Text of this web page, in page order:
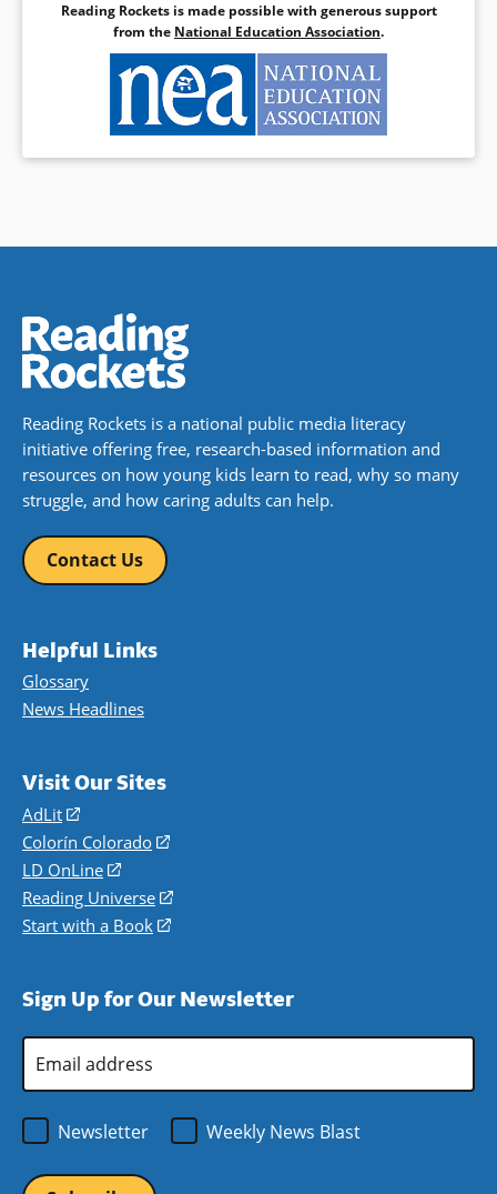
Reading Rockets is made possible with generous support
from the National Education Association.
Reading Rockets is a national public media literacy
initiative offering free, research-based information and
resources on how young kids learn to read, why so many
struggle, and how caring adults can help.
Contact Us
Helpful Links
Glossary
News Headlines
Visit Our Sites
AdLit
(opens
in
a
new
window)
Colorín Colorado
(opens
a
new
LD OnLine
(opens
in
a
Reading Universe
(opens
window)
Start with a Book
(opens
new
Sign Up for Our Newsletter
Address
Newsletter
Weekly News Blast